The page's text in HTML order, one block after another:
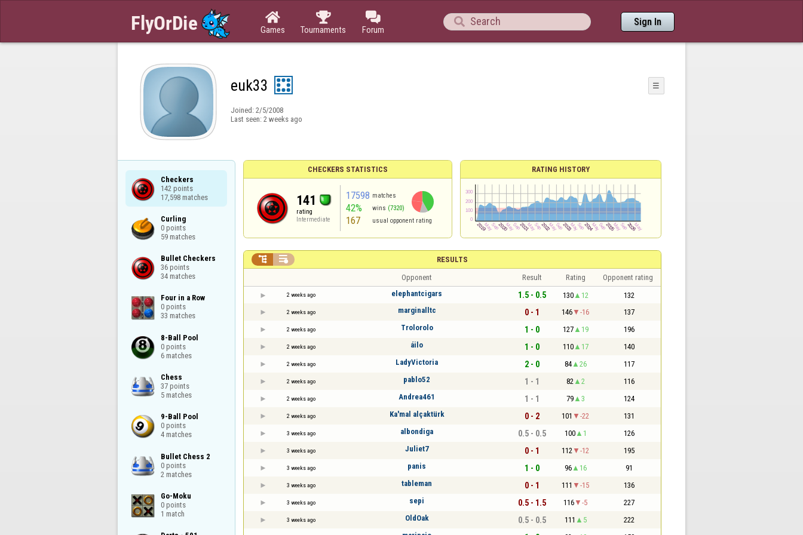

Games

Tournaments

Forum
 Sign In
euk33 ☰
Joined: 2/5/2008
Last seen: 2 weeks ago
Checkers
142 points
17,598 matches
Curling
0 points
59 matches
Bullet Checkers
36 points
34 matches
Four in a Row
0 points
33 matches
8-Ball Pool
0 points
6 matches
Chess
37 points
5 matches
9-Ball Pool
0 points
4 matches
Bullet Chess 2
0 points
2 matches
Go-Moku
0 points
1 match
CHECKERS STATISTICS
141
rating
Intermediate
17598 matches
42% wins (7320)
167 usual opponent rating
RATING HISTORY
RESULTS
 
Opponent Result Rating Opponent rating
2 weeks ago elephantcigars 1.5 - 0.5 130 12 132
2 weeks ago marginalltc 0 - 1 146 -16 137
2 weeks ago Trolorolo 1 - 0 127 19 196
2 weeks ago áilo 1 - 0 110 17 140
2 weeks ago LadyVictoria 2 - 0 84 26 117
2 weeks ago pablo52 1 - 1 82 2 116
2 weeks ago Andrea461 1 - 1 79 3 124
2 weeks ago Ka'mal alçaktürk 0 - 2 101 -22 131
3 weeks ago albondiga 0.5 - 0.5 100 1 126
3 weeks ago Juliet7 0 - 1 112 -12 195
3 weeks ago panis 1 - 0 96 16 91
3 weeks ago tableman 0 - 1 111 -15 136
3 weeks ago sepi 0.5 - 1.5 116 -5 227
3 weeks ago OldOak 0.5 - 0.5 111 5 222